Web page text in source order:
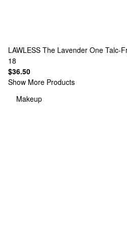
LAWLESS The Lavender One Talc-
18
$36.50
Show More Products
Makeup